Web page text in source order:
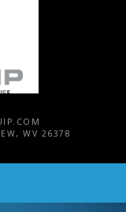
WV 26378